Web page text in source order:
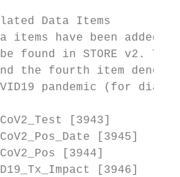
Data Items
items have been added
found in STORE v2.
and the fourth item
pandemic (for
[3943]
[3945]
[3944]
[3946]